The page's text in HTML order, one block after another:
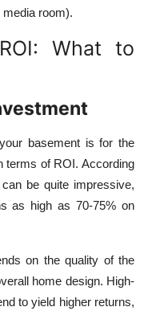
room).
What to
basement is for the
terms of ROI. According
can be quite impressive,
as high as 70-75% on
on the quality of the
home design. High-
to yield higher returns,